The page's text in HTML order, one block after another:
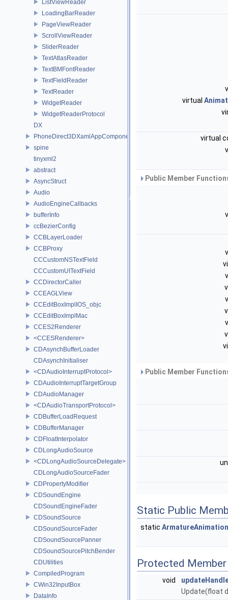
ListViewReader
LoadingBarReader
PageViewReader
ScrollViewReader
SliderReader
TextAtlasReader
TextBMFontReader
TextFieldReader
TextReader
WidgetReader
WidgetReaderProtocol
DX
PhoneDirect3DXamlAppComponent
spine
tinyxml2
abstract
AsyncStruct
Audio
AudioEngineCallbacks
bufferInfo
ccBezierConfig
CCBLayerLoader
CCBProxy
CCCustomNSTextField
CCCustomUITextField
CCDirectorCaller
CCEAGLView
CCEditBoxImplIOS_objc
CCEditBoxImplMac
CCES2Renderer
<CCESRenderer>
CDAsynchBufferLoader
CDAsynchInitialiser
<CDAudioInterruptProtocol>
CDAudioInterruptTargetGroup
CDAudioManager
<CDAudioTransportProtocol>
CDBufferLoadRequest
CDBufferManager
CDFloatInterpolator
CDLongAudioSource
<CDLongAudioSourceDelegate>
CDLongAudioSourceFader
CDPropertyModifier
CDSoundEngine
CDSoundEngineFader
CDSoundSource
CDSoundSourceFader
CDSoundSourcePanner
CDSoundSourcePitchBender
CDUtilities
CompiledProgram
CWin32InputBox
DataInfo
virtual
virtual
Public Member
Public Member
Static Public
static ArmatureAnimation
Protected
void
Update(float